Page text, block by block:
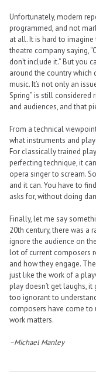
Unfortunately, modern
programmed, and not
at all. It is hard to
theatre company saying,
don’t include it.” But you
around the country which
music. It’s not only an
Spring” is still considered
and audiences, and that
From a technical
what instruments and
For classically trained
perfecting technique, it
opera singer to scream.
and it can. You have to
asks for, without doing
Finally, let me say
20th century, there was a
ignore the audience on
lot of current composers
and how they engage.
just like the work of a
play doesn’t get laughs, it
too ignorant to
composers have come to
work matters.
–Michael Manley